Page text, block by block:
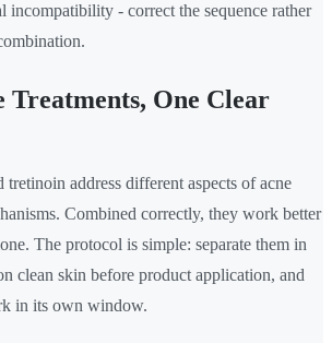
incompatibility - correct the sequence rather
Treatments, One Clear
address different aspects of acne
Combined correctly, they work better
The protocol is simple: separate them in
clean skin before product application, and
in its own window.